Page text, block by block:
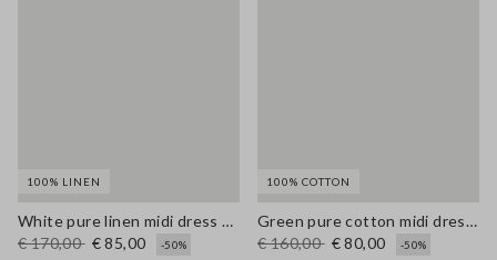
100% LINEN
White pure linen midi dress with thin straps
€ 170,00 € 85,00
-50%
100% COTTON
Green pure cotton midi dress, regular fit with broderie anglaise embroidery
€ 160,00 € 80,00
-50%